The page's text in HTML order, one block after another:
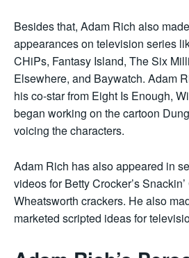
Besides that, Adam Rich also
appearances on television series
CHiPs, Fantasy Island, The Six
Elsewhere, and Baywatch. Adam
his co-star from Eight Is Enough,
began working on the cartoon
voicing the characters.
Adam Rich has also appeared in
videos for Betty Crocker’s
Wheatsworth crackers. He also
marketed scripted ideas for